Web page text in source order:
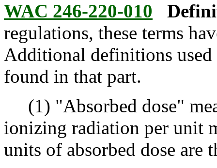
WAC 246-220-010
regulations, these terms
Additional definitions
found in that part.
(1) "Absorbed dose"
ionizing radiation per unit
units of absorbed dose are